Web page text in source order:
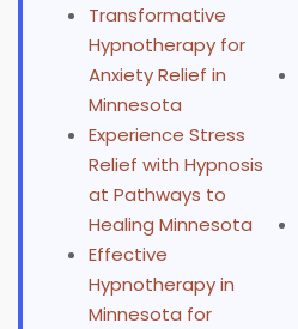
Transformative
Hypnotherapy for
Anxiety Relief in
Minnesota
Experience Stress
Relief with Hypnosis
at Pathways to
Healing Minnesota
Effective
Hypnotherapy in
Minnesota for